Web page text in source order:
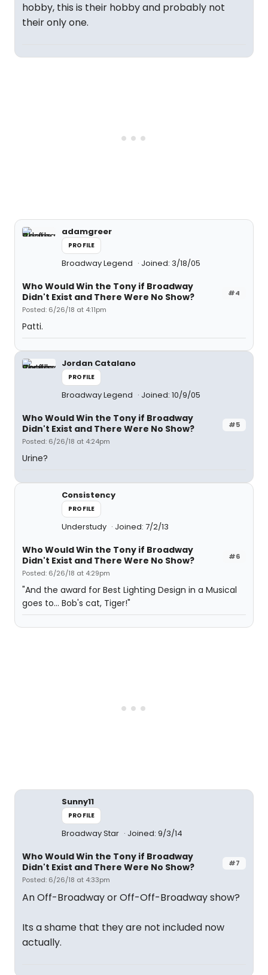
hobby, this is their hobby and probably not
their only one.
adamgreer
PROFILE
Broadway Legend Joined: 3/18/05
#4
Who Would Win the Tony if Broadway
Didn't Exist and There Were No Show?
Posted: 6/26/18 at 4:11pm
Patti.
Jordan Catalano
PROFILE
Broadway Legend Joined: 10/9/05
#5
Who Would Win the Tony if Broadway
Didn't Exist and There Were No Show?
Posted: 6/26/18 at 4:24pm
Urine?
Consistency
PROFILE
Understudy Joined: 7/2/13
#6
Who Would Win the Tony if Broadway
Didn't Exist and There Were No Show?
Posted: 6/26/18 at 4:29pm
"And the award for Best Lighting Design in a Musical
goes to... Bob's cat, Tiger!"
Sunny11
PROFILE
Broadway Star Joined: 9/3/14
#7
Who Would Win the Tony if Broadway
Didn't Exist and There Were No Show?
Posted: 6/26/18 at 4:33pm
An Off-Broadway or Off-Off-Broadway show?
Its a shame that they are not included now
actually.